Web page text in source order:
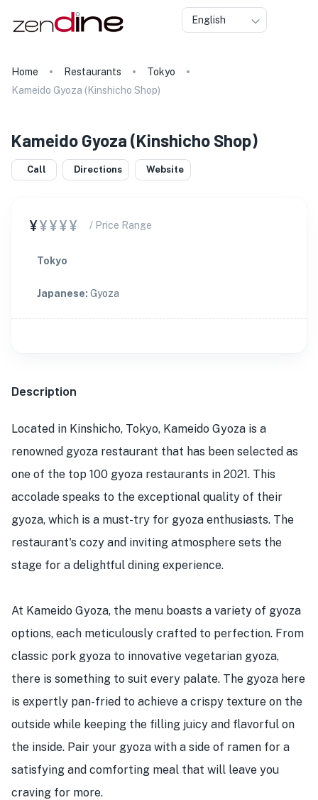
English
Home Restaurants
Tokyo
Kameido Gyoza (Kinshicho Shop)
Kameido Gyoza (Kinshicho Shop)
Call Directions Website
¥¥¥¥¥ / Price Range
Tokyo
Japanese: Gyoza
Description
Located in Kinshicho, Tokyo, Kameido Gyoza is a
renowned gyoza restaurant that has been selected as
one of the top 100 gyoza restaurants in 2021. This
accolade speaks to the exceptional quality of their
gyoza, which is a must-try for gyoza enthusiasts. The
restaurant's cozy and inviting atmosphere sets the
stage for a delightful dining experience.
At Kameido Gyoza, the menu boasts a variety of gyoza
options, each meticulously crafted to perfection. From
classic pork gyoza to innovative vegetarian gyoza,
there is something to suit every palate. The gyoza here
is expertly pan-fried to achieve a crispy texture on the
outside while keeping the filling juicy and flavorful on
the inside. Pair your gyoza with a side of ramen for a
satisfying and comforting meal that will leave you
craving for more.